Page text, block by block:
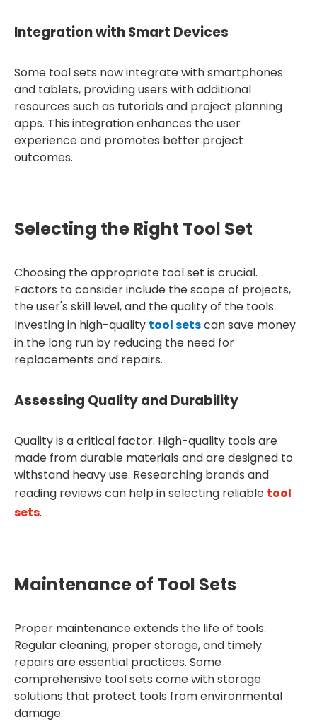
Integration with Smart Devices
Some tool sets now integrate with smartphones
and tablets, providing users with additional
resources such as tutorials and project planning
apps. This integration enhances the user
experience and promotes better project
outcomes.
Selecting the Right Tool Set
Choosing the appropriate tool set is crucial.
Factors to consider include the scope of projects,
the user's skill level, and the quality of the tools.
Investing in high-quality tool setscan save money
in the long run by reducing the need for
replacements and repairs.
Assessing Quality and Durability
Quality is a critical factor. High-quality tools are
made from durable materials and are designed to
withstand heavy use. Researching brands and
reading reviews can help in selecting reliable tool
sets.
Maintenance of Tool Sets
Proper maintenance extends the life of tools.
Regular cleaning, proper storage, and timely
repairs are essential practices. Some
comprehensive tool sets come with storage
solutions that protect tools from environmental
damage.